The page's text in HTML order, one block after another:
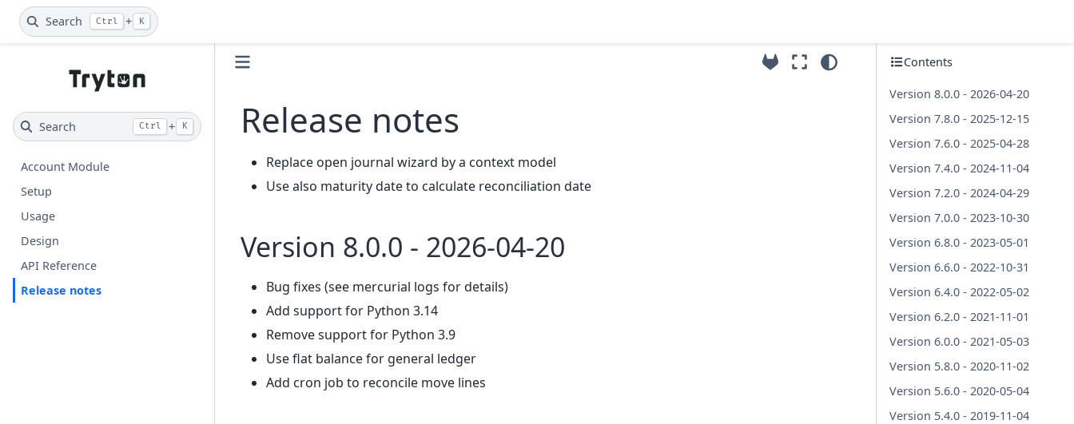
Search Ctrl + K
Search Ctrl + K
Account Module
Setup
Usage
Design
API Reference
Release notes
Release notes
Replace open journal wizard by a context model
Use also maturity date to calculate reconciliation date
Version 8.0.0 - 2026-04-20
Bug fixes (see mercurial logs for details)
Add support for Python 3.14
Remove support for Python 3.9
Use flat balance for general ledger
Add cron job to reconcile move lines
Contents
Version 8.0.0 - 2026-04-20
Version 7.8.0 - 2025-12-15
Version 7.6.0 - 2025-04-28
Version 7.4.0 - 2024-11-04
Version 7.2.0 - 2024-04-29
Version 7.0.0 - 2023-10-30
Version 6.8.0 - 2023-05-01
Version 6.6.0 - 2022-10-31
Version 6.4.0 - 2022-05-02
Version 6.2.0 - 2021-11-01
Version 6.0.0 - 2021-05-03
Version 5.8.0 - 2020-11-02
Version 5.6.0 - 2020-05-04
Version 5.4.0 - 2019-11-04